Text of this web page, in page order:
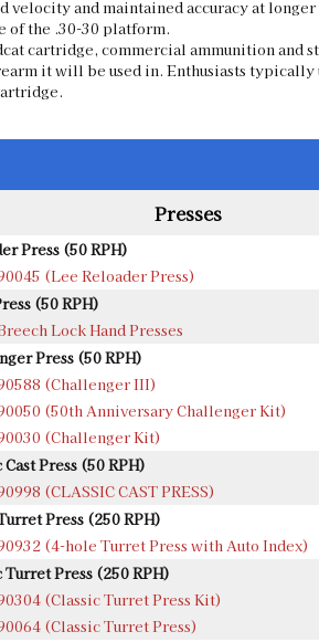
velocity and maintained accuracy at
of the .30-30 platform.
cartridge, commercial ammunition and
it will be used in. Enthusiasts
Presses
Press (50 RPH)
(Lee Reloader Press)
(50 RPH)
Lock Hand Presses
Press (50 RPH)
(Challenger III)
(50th Anniversary Challenger Kit)
(Challenger Kit)
Cast Press (50 RPH)
(CLASSIC CAST PRESS)
Press (250 RPH)
(4-hole Turret Press with Auto Index)
Turret Press (250 RPH)
(Classic Turret Press Kit)
(Classic Turret Press)